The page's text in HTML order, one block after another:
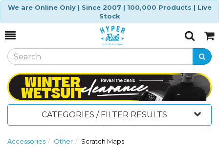
We are Online Only | Since 2007 | 100,000 Products | Live
Stock
Toggle
SearchCart
CATEGORIES / FILTER RESULTS
Accessories Other Scratch Maps